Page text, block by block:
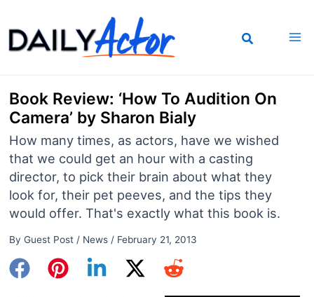
to
content
Book Review: ‘How To Audition On
Camera’ by Sharon Bialy
How many times, as actors, have we wished
that we could get an hour with a casting
director, to pick their brain about what they
look for, their pet peeves, and the tips they
would offer. That's exactly what this book is.
By Guest Post / News/ February 21, 2013